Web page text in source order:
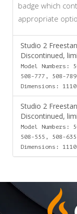
badge which
appropriate
Studio 2
Discontinued,
Model Numbers:
508-777, 508-
Dimensions:
Studio 2
Discontinued,
Model Numbers:
508-555, 508-
Dimensions: